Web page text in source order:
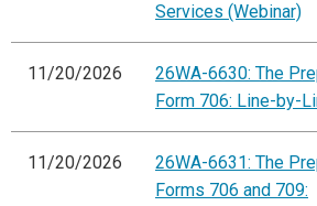
Services (Webinar)
11/20/2026
26WA-6630: The
Form 706: Line-by-
11/20/2026
26WA-6631: The
Forms 706 and 709: